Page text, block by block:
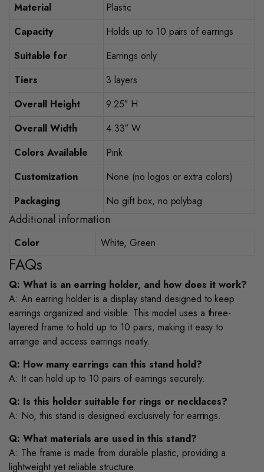
Material
Plastic
Capacity
Holds up to 10 pairs of earrings
Suitable for
Earrings only
Tiers
3 layers
Overall Height
9.25″ H
Overall Width
4.33″ W
Colors Available
Pink
Customization
None (no logos or extra colors)
Packaging
No gift box, no polybag
Additional information
Color White, Green
FAQs
Q: What is an earring holder, and how does it work?
A: An earring holder is a display stand designed to keep
earrings organized and visible. This model uses a three-
layered frame to hold up to 10 pairs, making it easy to
arrange and access earrings neatly.
Q: How many earrings can this stand hold?
A: It can hold up to 10 pairs of earrings securely.
Q: Is this holder suitable for rings or necklaces?
A: No, this stand is designed exclusively for earrings.
Q: What materials are used in this stand?
A: The frame is made from durable plastic, providing a
lightweight yet reliable structure.